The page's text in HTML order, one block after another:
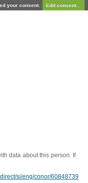
your consent. Edit consent...
data about this person. If
si/eng/conor/60848739